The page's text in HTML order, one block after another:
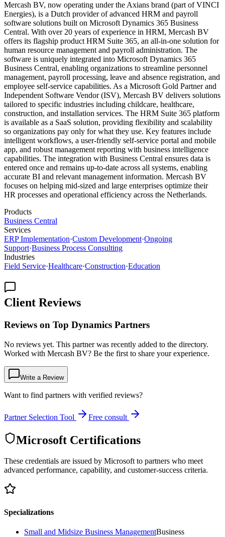
Mercash BV, now operating under the Axians brand (part of VINCI
Energies), is a Dutch provider of advanced HRM and payroll
software solutions built on Microsoft Dynamics 365 Business
Central. With over 20 years of experience in HRM, Mercash BV
offers its flagship product HRM Suite 365, an all-in-one solution for
human resource management and payroll administration. The
software is uniquely integrated into Microsoft Dynamics 365
Business Central, enabling organizations to streamline personnel
management, payroll processing, leave and absence registration, and
employee self-service capabilities. As a Microsoft Gold Partner and
Independent Software Vendor (ISV), Mercash BV delivers solutions
tailored to specific industries including childcare, healthcare,
construction, and installation services. The HRM Suite 365 platform
is available as a SaaS solution, providing flexibility and scalability
so organizations pay only for what they use. Key features include
intelligent workflows, a user-friendly self-service portal and mobile
app, and robust management reporting with business intelligence
capabilities. The integration with Business Central ensures data is
entered once and remains up-to-date across all systems, enabling
accurate BI and relevant management information. Mercash BV
focuses on helping mid-sized and large enterprises optimize their
HR processes and operational efficiency across the Netherlands.
Products
Business Central
Services
ERP Implementation·Custom Development·Ongoing
Support·Business Process Consulting
Industries
Field Service·Healthcare·Construction·Education
Client Reviews
Reviews on Top Dynamics Partners
No reviews yet. This partner was recently added to the directory.
Worked with Mercash BV? Be the first to share your experience.
Write a Review
Want to find partners with verified reviews?
Partner Selection Tool Free consult
Microsoft Certifications
These credentials are issued by Microsoft to partners who meet
advanced performance, capability, and customer-success criteria.
Specializations
Small and Midsize Business ManagementBusiness